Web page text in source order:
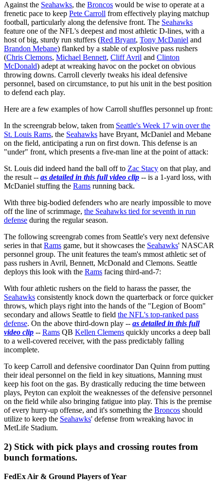
Against the Seahawks, the Broncos would be wise to operate at a
frenetic pace to keep Pete Carroll from effectively playing matchup
football, particularly along the defensive front. The Seahawks
feature one of the NFL's deepest and most athletic D-lines, with a
host of big, sturdy run stuffers (Red Bryant, Tony McDaniel and
Brandon Mebane) flanked by a stable of explosive pass rushers
(Chris Clemons, Michael Bennett, Cliff Avril and Clinton
McDonald) adept at wreaking havoc on the pocket on obvious
throwing downs. Carroll cleverly tweaks his ideal defensive
personnel, based on circumstance, to put his unit in the best position
to defend each play.
Here are a few examples of how Carroll shuffles personnel up front:
In the screengrab below, taken from Seattle's Week 17 win over the
St. Louis Rams, the Seahawks have Bryant, McDaniel and Mebane
on the field, anticipating a run on first down. This defense is an
"under" front, which presents a five-man line at the point of attack:
St. Louis did indeed hand the ball off to Zac Stacy on that play, and
the result -- as detailed in this full video clip -- is a 1-yard loss, with
McDaniel stuffing the Rams running back.
With three big-bodied defenders who are nearly impossible to move
off the line of scrimmage, the Seahawks tied for seventh in run
defense during the regular season.
The following screengrab comes from Seattle's very next defensive
series in that Rams game, but it showcases the Seahawks' NASCAR
personnel group. The unit features the team's mmost athletic set of
pass rushers in Avril, Bennett, McDonald and Clemons. Seattle
deploys this look with the Rams facing third-and-7:
With four athletic rushers on the field to harass the passer, the
Seahawks consistently knock down the quarterback or force quicker
throws, which plays right into the hands of the "Legion of Boom"
secondary and allows Seattle to field the NFL's top-ranked pass
defense. On the above third-down play -- as detailed in this full
video clip -- Rams QB Kellen Clemens quickly uncorks a deep ball
to a well-covered receiver, with the pass predictably falling
incomplete.
To keep Carroll and defensive coordinator Dan Quinn from putting
their ideal personnel on the field in key situations, Manning must
keep his foot on the gas. By drastically reducing the time between
plays, Peyton can exploit the weaknesses of the defensive personnel
on the field while also bringing fatigue into play. This is the premise
of every hurry-up offense, and it's something the Broncos should
utilize to keep the Seahawks' defense from wreaking havoc in
MetLife Stadium.
2) Stick with pick plays and crossing routes from
bunch formations.
FedEx Air & Ground Players of Year